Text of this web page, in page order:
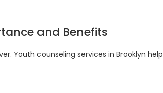
and Benefits
Youth counseling services in Brooklyn help